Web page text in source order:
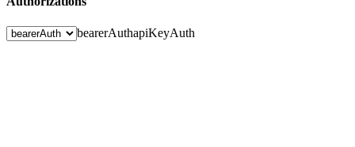
bearerAuthapiKeyAuth